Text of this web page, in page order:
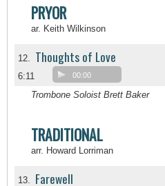
PRYOR
ar. Keith Wilkinson
12. Thoughts of Love
6:11 00:00
Trombone Soloist Brett Baker
TRADITIONAL
arr. Howard Lorriman
13. Farewell